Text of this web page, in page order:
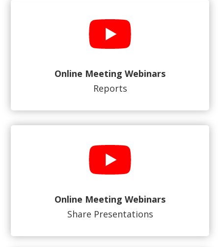
Online Meeting Webinars
Reports
Online Meeting Webinars
Share Presentations